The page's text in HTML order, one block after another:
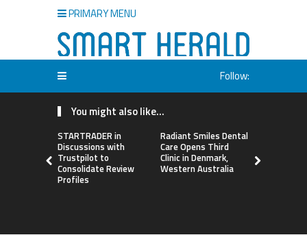
PRIMARY MENU
Follow:
You might also like...
STARTRADER in
Discussions with
Trustpilot to
Consolidate Review
Profiles
Radiant Smiles Dental
Care Opens Third
Clinic in Denmark,
Western Australia